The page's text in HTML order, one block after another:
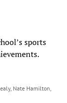
sports
Nate Hamilton,